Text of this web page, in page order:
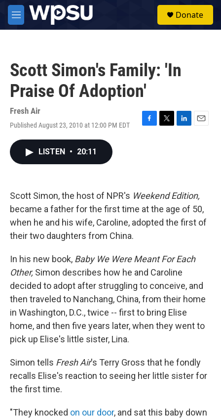
Skip to main content
M
e
Donate
Scott Simon's Family: 'In
Praise Of Adoption'
Fresh Air
Published August 23, 2010 at 12:00 PM EDT
F
k
T
L
n
E
LISTEN • 20:11
Scott Simon, the host of NPR's Weekend Edition,
became a father for the first time at the age of 50,
when he and his wife, Caroline, adopted the first of
their two daughters from China.
In his new book, Baby We Were Meant For Each
Other, Simon describes how he and Caroline
decided to adopt after struggling to conceive, and
then traveled to Nanchang, China, from their home
in Washington, D.C., twice -- first to bring Elise
home, and then five years later, when they went to
pick up Elise's little sister, Lina.
Simon tells Fresh Air's Terry Gross that he fondly
recalls Elise's reaction to seeing her little sister for
the first time.
"They knocked on our door, and sat this baby down